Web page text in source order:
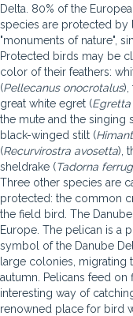
Delta. 80% of the
species are protected by
"monuments of nature",
Protected birds may be
color of their feathers:
(Pellecanus onocrotalus),
great white egret (
the mute and the singing
black-winged stilt (
(Recurvirostra avosetta),
sheldrake (Tadorna
Three other species are
protected: the common
the field bird. The
Europe. The pelican is a
symbol of the Danube
large colonies, migrating
autumn. Pelicans feed on
interesting way of
renowned place for bird